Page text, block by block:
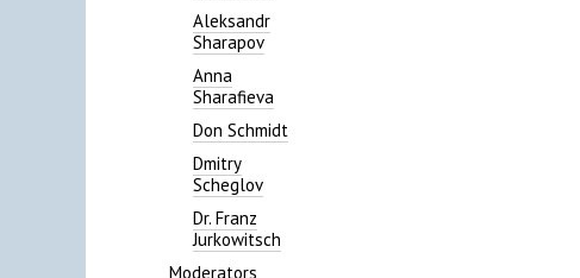
Aleksandr
Sharapov
Anna
Sharafieva
Don Schmidt
Dmitry
Scheglov
Dr. Franz
Jurkowitsch
Moderators